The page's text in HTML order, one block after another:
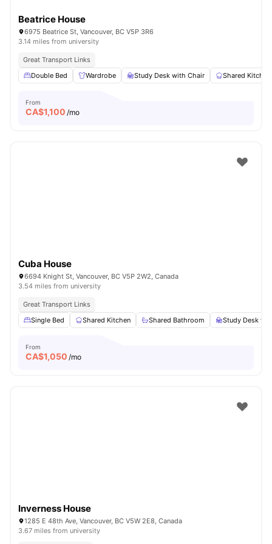
Beatrice House
6975 Beatrice St, Vancouver, BC V5P 3R6
3.14 miles from university
Great Transport Links
Double Bed
Wardrobe Study Desk with Chair Shared Kitchen
From
CA$1,100 /mo
Cuba House
6694 Knight St, Vancouver, BC V5P 2W2, Canada
3.54 miles from university
Great Transport Links
Single Bed
Shared Kitchen Shared Bathroom Study Desk
From
CA$1,050 /mo
Inverness House
1285 E 48th Ave, Vancouver, BC V5W 2E8, Canada
3.67 miles from university